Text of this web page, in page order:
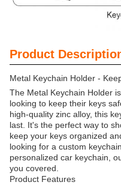
Product
Metal Keychain Holder -
The Metal Keychain Holder
looking to keep their keys
high-quality zinc alloy, this
last. It's the perfect way to
keep your keys organized
looking for a custom
personalized car keychain,
you covered.
Product Features